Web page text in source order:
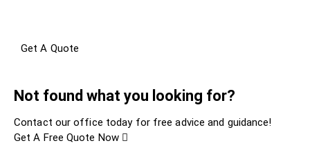
Get A Quote
Not found what you looking for?
Contact our office today for free advice and guidance!
Get A Free Quote Now